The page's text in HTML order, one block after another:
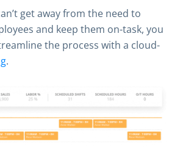
get away from the need to
and keep them on-task, you
the process with a cloud-
.